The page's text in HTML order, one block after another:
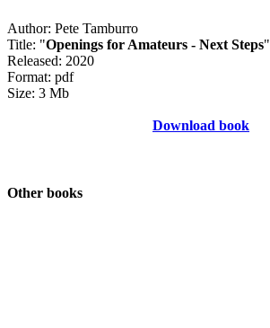
Author: Pete Tamburro
Title: "Openings for Amateurs - Next Steps"
Released: 2020
Format: pdf
Size: 3 Mb
Download book
Other books